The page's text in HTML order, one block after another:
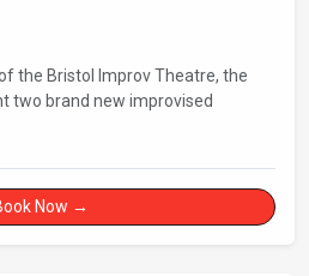
the Bristol Improv Theatre, the
two brand new improvised
Now →